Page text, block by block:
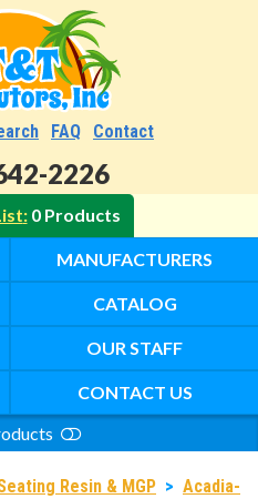
FAQ Contact
2226
0 Products
MANUFACTURERS
CATALOG
OUR STAFF
CONTACT US
Resin & MGP > Acadia-